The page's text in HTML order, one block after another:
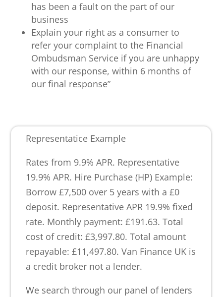
has been a fault on the part of our
business
Explain your right as a consumer to
refer your complaint to the Financial
Ombudsman Service if you are unhappy
with our response, within 6 months of
our final response”
Representatice Example
Rates from 9.9% APR. Representative
19.9% APR. Hire Purchase (HP) Example:
Borrow £7,500 over 5 years with a £0
deposit. Representative APR 19.9% fixed
rate. Monthly payment: £191.63. Total
cost of credit: £3,997.80. Total amount
repayable: £11,497.80. Van Finance UK is
a credit broker not a lender.
We search through our panel of lenders